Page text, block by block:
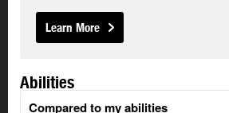
Learn More
Abilities
Compared to my abilities